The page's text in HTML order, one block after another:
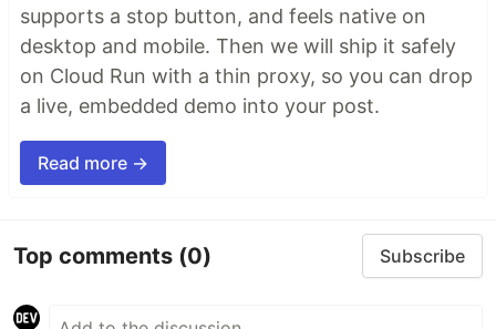
supports a stop button, and feels native on
desktop and mobile. Then we will ship it safely
on Cloud Run with a thin proxy, so you can drop
a live, embedded demo into your post.
Read more →
Top comments (0) Subscribe